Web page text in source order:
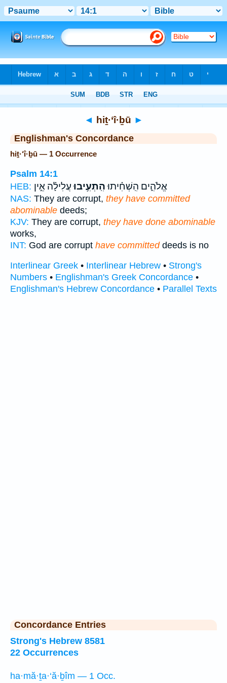
◄ hiṯ·‘î·ḇū ►
Englishman's Concordance
hiṯ·‘î·ḇū — 1 Occurrence
Psalm 14:1
HEB:
אֱלֹהִ֑ים הִֽשְׁחִ֗יתוּהִֽתְעִ֥יבוּעֲלִילָ֗ה אֵ֣ין
NAS: They are corrupt, they have committed
abominable deeds;
KJV: They are corrupt, they have done abominable
works,
INT: God are corrupt have committeddeeds is no
Interlinear Greek • Interlinear Hebrew • Strong's
Numbers • Englishman's Greek Concordance •
Englishman's Hebrew Concordance • Parallel Texts
Concordance Entries
Strong's Hebrew 8581
22 Occurrences
ha·mă·ṯa·‘ă·ḇîm — 1 Occ.